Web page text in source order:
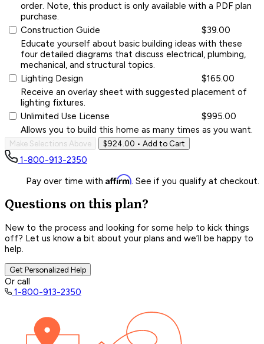
order. Note, this product is only available with a PDF plan
purchase.
Construction Guide
$39.00
Educate yourself about basic building ideas with these
four detailed diagrams that discuss electrical, plumbing,
mechanical, and structural topics.
Lighting Design
$165.00
Receive an overlay sheet with suggested placement of
lighting fixtures.
Unlimited Use License
$995.00
Allows you to build this home as many times as you want.
Make Selections Above $924.00 • Add to Cart
1-800-913-2350
Pay over time with Affirm. See if you qualify at checkout.
Questions on this plan?
New to the process and looking for some help to kick things
off? Let us know a bit about your plans and we’ll be happy to
help.
Get Personalized Help
Or call
1-800-913-2350